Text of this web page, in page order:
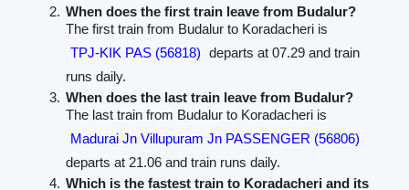
When does the first train leave from Budalur?
The first train from Budalur to Koradacheri is
TPJ-KIK PAS (56818) departs at 07.29 and train
runs daily.
When does the last train leave from Budalur?
The last train from Budalur to Koradacheri is
Madurai Jn Villupuram Jn PASSENGER (56806)
departs at 21.06 and train runs daily.
Which is the fastest train to Koradacheri and its